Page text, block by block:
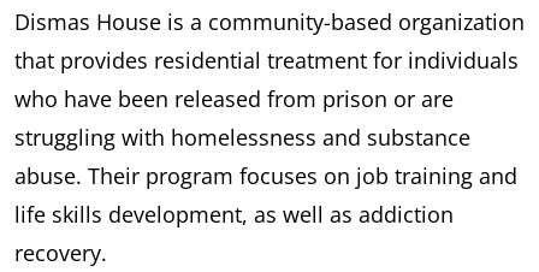
Dismas House is a community-based organization
that provides residential treatment for individuals
who have been released from prison or are
struggling with homelessness and substance
abuse. Their program focuses on job training and
life skills development, as well as addiction
recovery.